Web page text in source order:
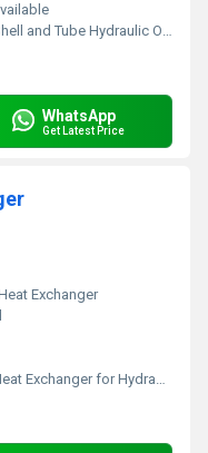
and Tube Hydraulic Oil Cooler
WhatsApp
Get Latest Price
Exchanger
Exchanger for Hydraulic Systems